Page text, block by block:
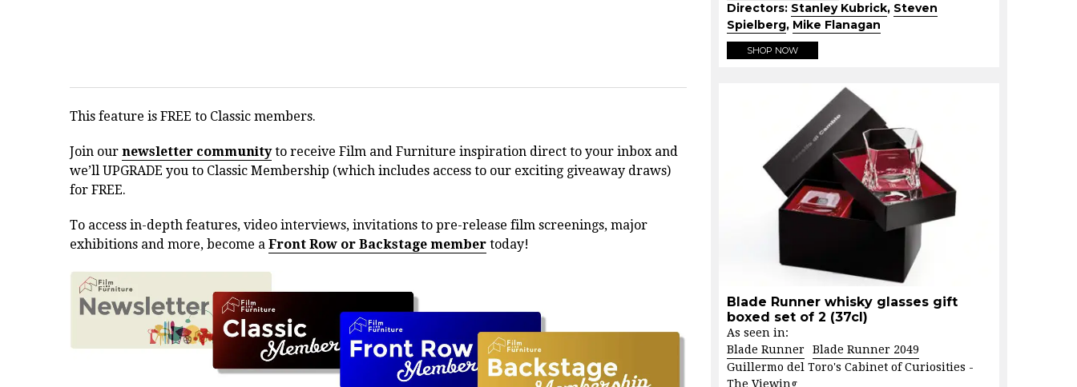
This feature is FREE to Classic members.
Join our newsletter communityto receive Film and Furniture inspiration direct to your inbox and
we’ll UPGRADE you to Classic Membership (which includes access to our exciting giveaway draws)
for FREE.
To access in-depth features, video interviews, invitations to pre-release film screenings, major
exhibitions and more, become a Front Row or Backstage member today!
Directors: Stanley Kubrick, Steven
Spielberg, Mike Flanagan
SHOP NOW
Blade Runner whisky glasses gift
boxed set of 2 (37cl)
As seen in:
Blade Runner
Blade Runner 2049
Guillermo del Toro's Cabinet of Curiosities -
The Viewing